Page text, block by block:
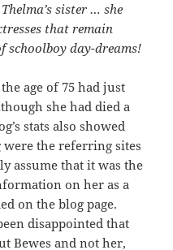
sister … she
that remain
schoolboy day-dreams!
age of 75 had just
she had died a
stats also showed
were the referring sites
assume that it was the
on her as a
on the blog page.
disappointed that
Bewes and not her,